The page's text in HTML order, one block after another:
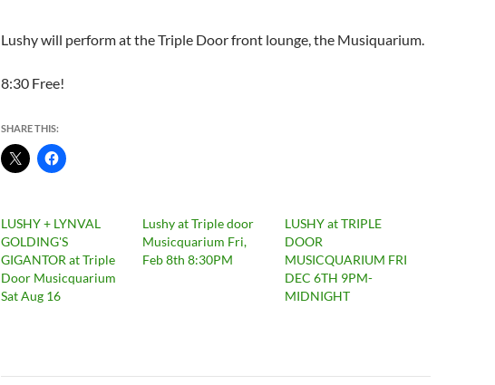
Lushy will perform at the Triple Door front lounge, the Musiquarium.
8:30 Free!
SHARE THIS:
LUSHY + LYNVAL
GOLDING'S
GIGANTOR at Triple
Door Musicquarium
Sat Aug 16
Lushy at Triple door
Musicquarium Fri,
Feb 8th 8:30PM
LUSHY at TRIPLE
DOOR
MUSICQUARIUM FRI
DEC 6TH 9PM-
MIDNIGHT